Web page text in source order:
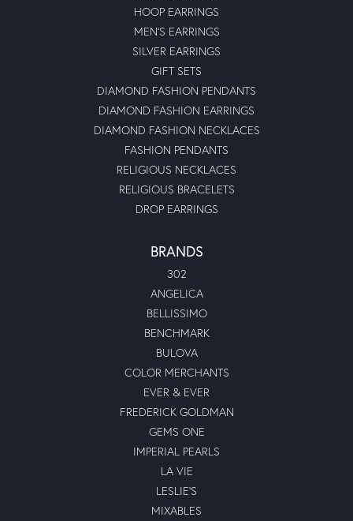
HOOP EARRINGS
MEN'S EARRINGS
SILVER EARRINGS
GIFT SETS
DIAMOND FASHION PENDANTS
DIAMOND FASHION EARRINGS
DIAMOND FASHION NECKLACES
FASHION PENDANTS
RELIGIOUS NECKLACES
RELIGIOUS BRACELETS
DROP EARRINGS
BRANDS
302
ANGELICA
BELLISSIMO
BENCHMARK
BULOVA
COLOR MERCHANTS
EVER & EVER
FREDERICK GOLDMAN
GEMS ONE
IMPERIAL PEARLS
LA VIE
LESLIE'S
MIXABLES